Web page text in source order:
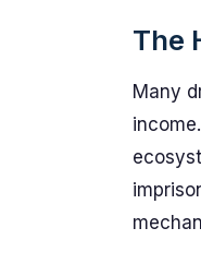
The
Many